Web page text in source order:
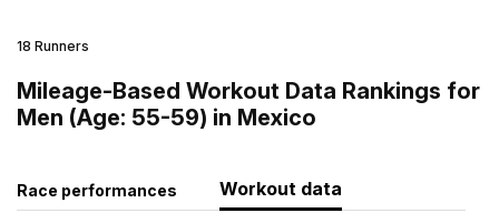
18 Runners
Mileage-Based Workout Data Rankings for
Men (Age: 55-59) in Mexico
Race performances Workout data